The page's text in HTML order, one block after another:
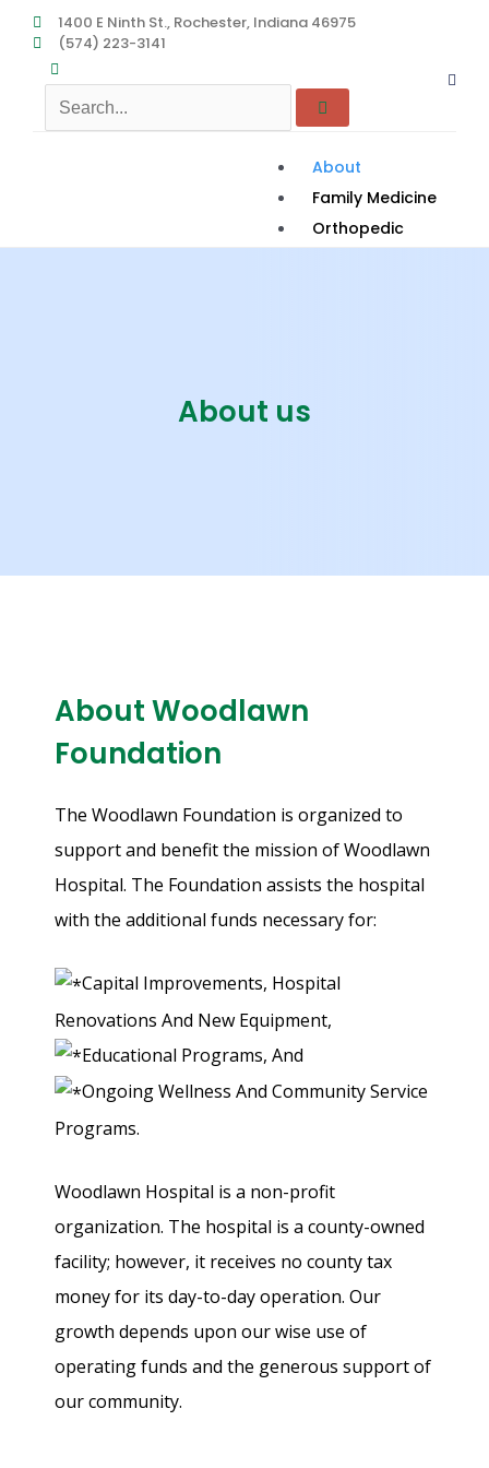
content
1400 E Ninth St., Rochester, Indiana 46975
(574) 223-3141
About
Family Medicine
Orthopedic
About us
About Woodlawn
Foundation
The Woodlawn Foundation is organized to
support and benefit the mission of Woodlawn
Hospital. The Foundation assists the hospital
with the additional funds necessary for:
Capital Improvements, Hospital
Renovations And New Equipment,
Educational Programs, And
Ongoing Wellness And Community Service
Programs.
Woodlawn Hospital is a non-profit
organization. The hospital is a county-owned
facility; however, it receives no county tax
money for its day-to-day operation. Our
growth depends upon our wise use of
operating funds and the generous support of
our community.